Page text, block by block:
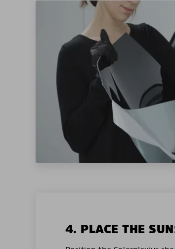
4. PLACE THE